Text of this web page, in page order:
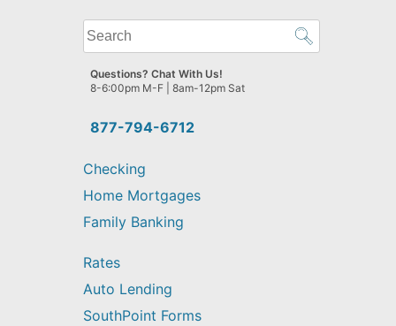
What
can
we
help
find?
877-794-6712
Questions? Chat With Us!
8-6:00pm M-F | 8am-12pm Sat
Checking
Home Mortgages
Family Banking
Rates
Auto Lending
SouthPoint Forms